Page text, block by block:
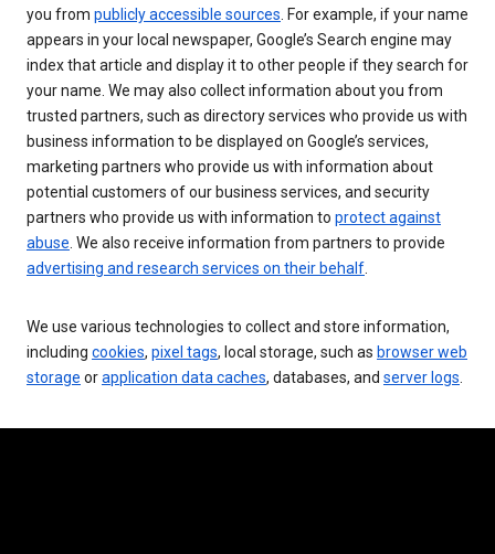
you from publicly accessible sources . For example, if your name
appears in your local newspaper, Google’s Search engine may
index that article and display it to other people if they search for
your name. We may also collect information about you from
trusted partners, such as directory services who provide us with
business information to be displayed on Google’s services,
marketing partners who provide us with information about
potential customers of our business services, and security
partners who provide us with information to protect against
abuse . We also receive information from partners to provide
advertising and research services on their behalf
We use various technologies to collect and store information,
including cookies, pixel tags, local storage, such as browser web
storage orapplication data caches, databases, and server logs